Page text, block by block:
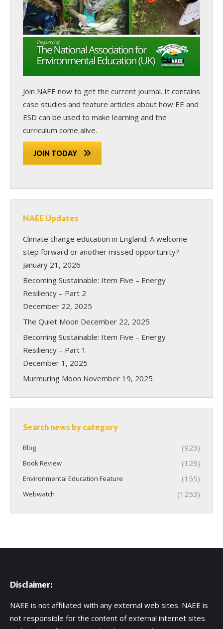
Join NAEE now to get the current journal. It contains
case studies and feature articles about how EE and
ESD can be used to make learning and the
curriculum come alive.
JOIN TODAY
NAEE Updates
Climate change education in England: A welcome
step forward or another missed opportunity?
January 21, 2026
Becoming Sustainable: Item Five – Energy
Resiliency – Part 2
December 22, 2025
The Quiet Moon December 22, 2025
Becoming Sustainable: Item Five – Energy
Resiliency – Part 1
December 1, 2025
Murmuring Moon November 19, 2025
Search news by category
Blog (923)
Book Review (129)
Environmental Education Feature (155)
Webwatch (1253)
Disclaimer:
NAEE is not affiliated with any external web sites. NAEE is
not responsible for the content of external internet sites